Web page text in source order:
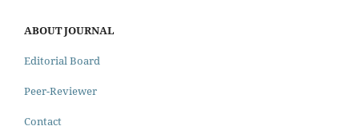
ABOUT JOURNAL
Editorial Board
Peer-Reviewer
Contact